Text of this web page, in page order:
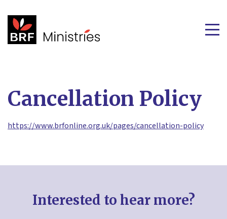
Cancellation Policy
https://www.brfonline.org.uk/pages/cancellation-policy
Interested to hear more?